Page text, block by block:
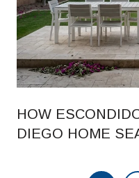
HOW
DIEGO HOME